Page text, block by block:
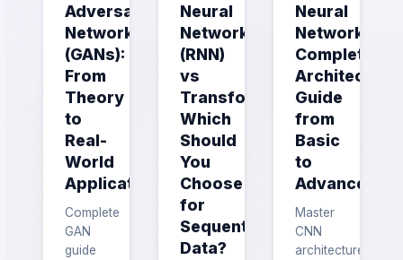
Adversarial
Networks
(GANs):
From
Theory
to
Real-
World
Applications
Complete
GAN
guide
Neural
Networks
(RNN)
vs
Transformers:
Which
Should
You
Choose
for
Sequential
Data?
Neural
Networks:
Complete
Architecture
Guide
from
Basic
to
Advanced
Master
CNN
architecture